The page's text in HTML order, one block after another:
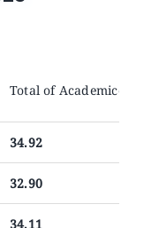
Total of Academices
34.92
32.90
34.11